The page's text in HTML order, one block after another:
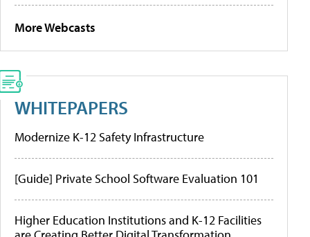
More Webcasts
WHITEPAPERS
Modernize K-12 Safety Infrastructure
[Guide] Private School Software Evaluation 101
Higher Education Institutions and K-12 Facilities